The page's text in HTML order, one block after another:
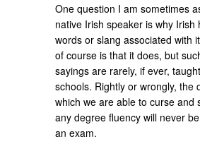
One question I am sometimes
native Irish speaker is why Irish
words or slang associated with
of course is that it does, but
sayings are rarely, if ever,
schools. Rightly or wrongly, the
which we are able to curse and
any degree fluency will never
an exam.